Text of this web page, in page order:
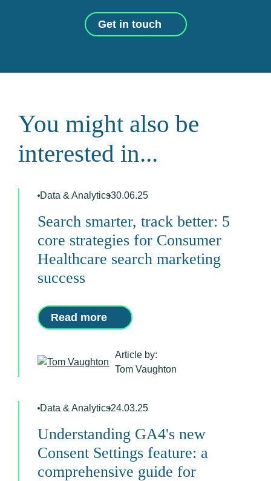
Get in touch
You might also be
interested in...
Data & Analytics30.06.25
Search smarter, track better: 5
core strategies for Consumer
Healthcare search marketing
success
Read more
Article by:
Tom Vaughton
Data & Analytics24.03.25
Understanding GA4's new
Consent Settings feature: a
comprehensive guide for